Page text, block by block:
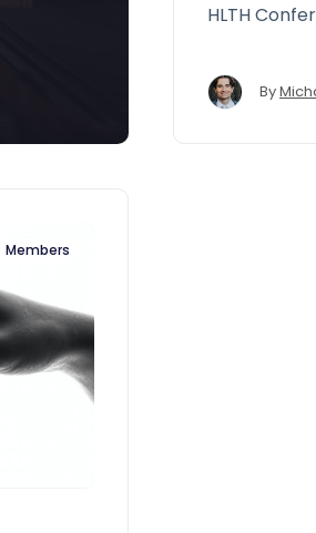
HLTH
By
Members